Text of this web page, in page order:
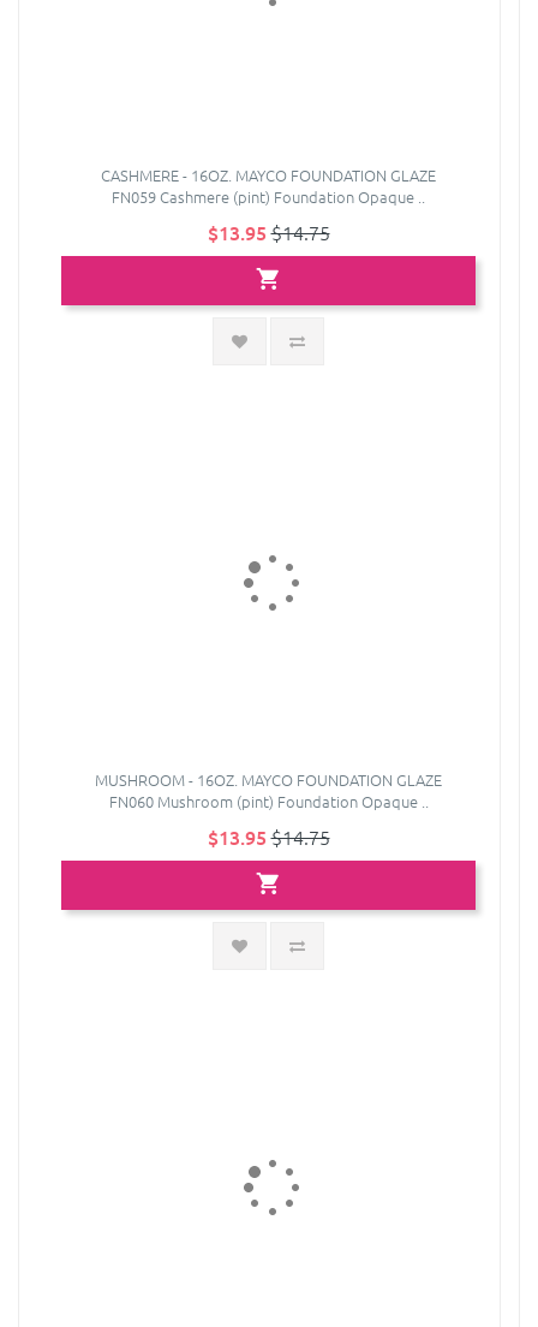
CASHMERE - 16OZ. MAYCO FOUNDATION GLAZE
FN059 Cashmere (pint) Foundation Opaque ..
$13.95 $14.75
MUSHROOM - 16OZ. MAYCO FOUNDATION GLAZE
FN060 Mushroom (pint) Foundation Opaque ..
$13.95 $14.75